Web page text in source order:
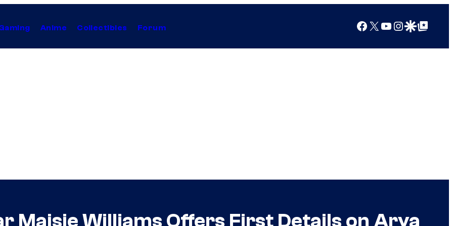
Anime Collectibles Forum Facebook
X YouTube
Instagram
Google Discover
Google Top Posts
Maisie Williams Offers First Details on Arya